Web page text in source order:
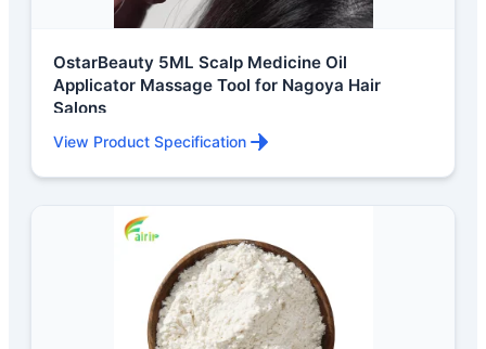
OstarBeauty 5ML Scalp Medicine Oil
Applicator Massage Tool for Nagoya Hair
Salons
View Product Specification